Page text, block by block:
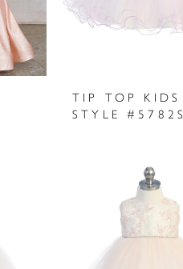
TIP TOP KIDS
STYLE #5782S